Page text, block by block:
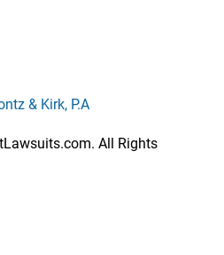
& Kirk, P.A
All Rights